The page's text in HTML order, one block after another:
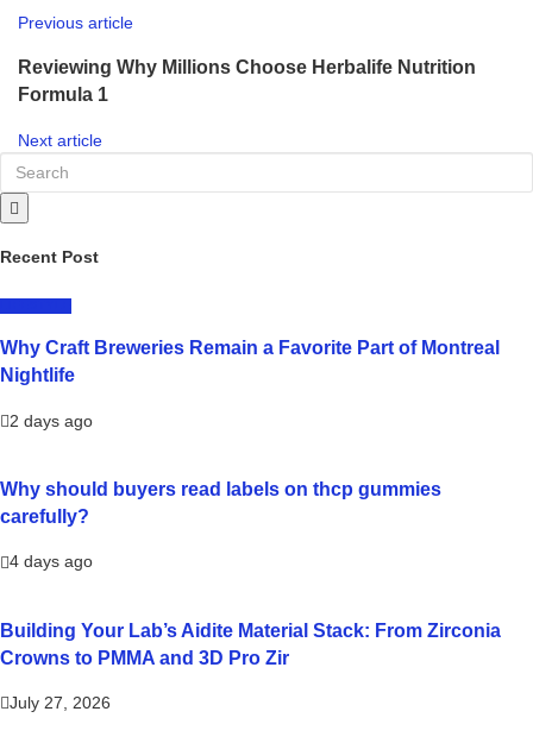
Previous article
Reviewing Why Millions Choose Herbalife Nutrition
Formula 1
Next article
Recent Post
Why Craft Breweries Remain a Favorite Part of Montreal
Nightlife
2 days ago
Why should buyers read labels on thcp gummies
carefully?
4 days ago
Building Your Lab’s Aidite Material Stack: From Zirconia
Crowns to PMMA and 3D Pro Zir
July 27, 2026